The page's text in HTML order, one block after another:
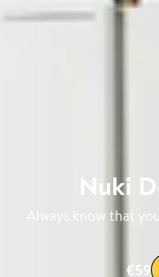
Nuki
Always know that
€59